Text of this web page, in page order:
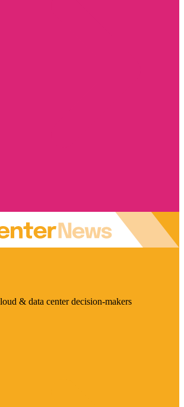
& data center decision-makers